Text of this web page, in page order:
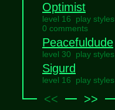
Optimist
level 16 play styles
0 comments
Peacefuldude
level 30 play styles
Sigurd
level 16 play styles
<< >>